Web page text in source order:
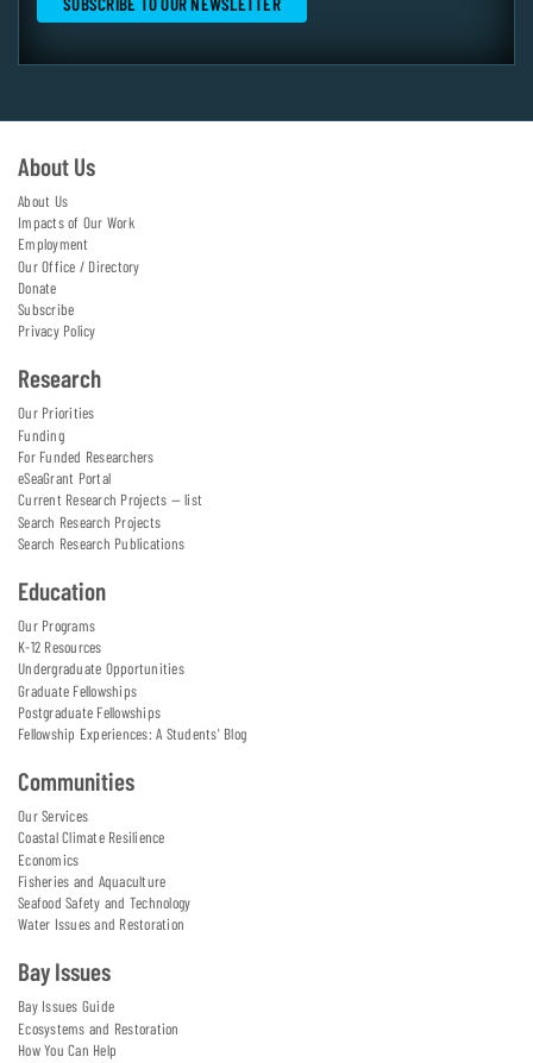
About Us
About Us
Impacts of Our Work
Employment
Our Office / Directory
Donate
Subscribe
Privacy Policy
Research
Our Priorities
Funding
For Funded Researchers
eSeaGrant Portal
Current Research Projects — list
Search Research Projects
Search Research Publications
Education
Our Programs
K-12 Resources
Undergraduate Opportunities
Graduate Fellowships
Postgraduate Fellowships
Fellowship Experiences: A Students' Blog
Communities
Our Services
Coastal Climate Resilience
Economics
Fisheries and Aquaculture
Seafood Safety and Technology
Water Issues and Restoration
Bay Issues
Bay Issues Guide
Ecosystems and Restoration
How You Can Help